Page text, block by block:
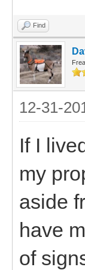
Find
12-31-
If I
my
aside
have
of